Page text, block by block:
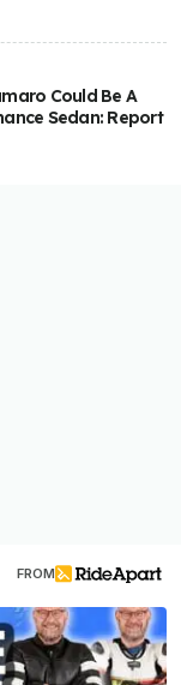
Could Be A
Sedan: Report
FROM